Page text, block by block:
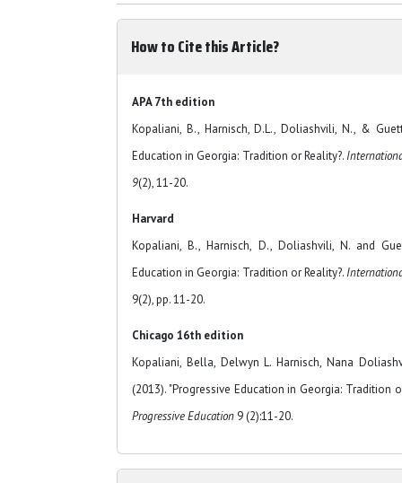
How to Cite this Article?
APA 7th edition
Kopaliani, B., Harnisch, D.L., Doliashvili, N., &
Education in Georgia: Tradition or Reality?.
9(2), 11-20.
Harvard
Kopaliani, B., Harnisch, D., Doliashvili, N. and
Education in Georgia: Tradition or Reality?.
9(2), pp. 11-20.
Chicago 16th edition
Kopaliani, Bella, Delwyn L. Harnisch, Nana
(2013). "Progressive Education in Georgia: Tradition
Progressive Education 9 (2):11-20.